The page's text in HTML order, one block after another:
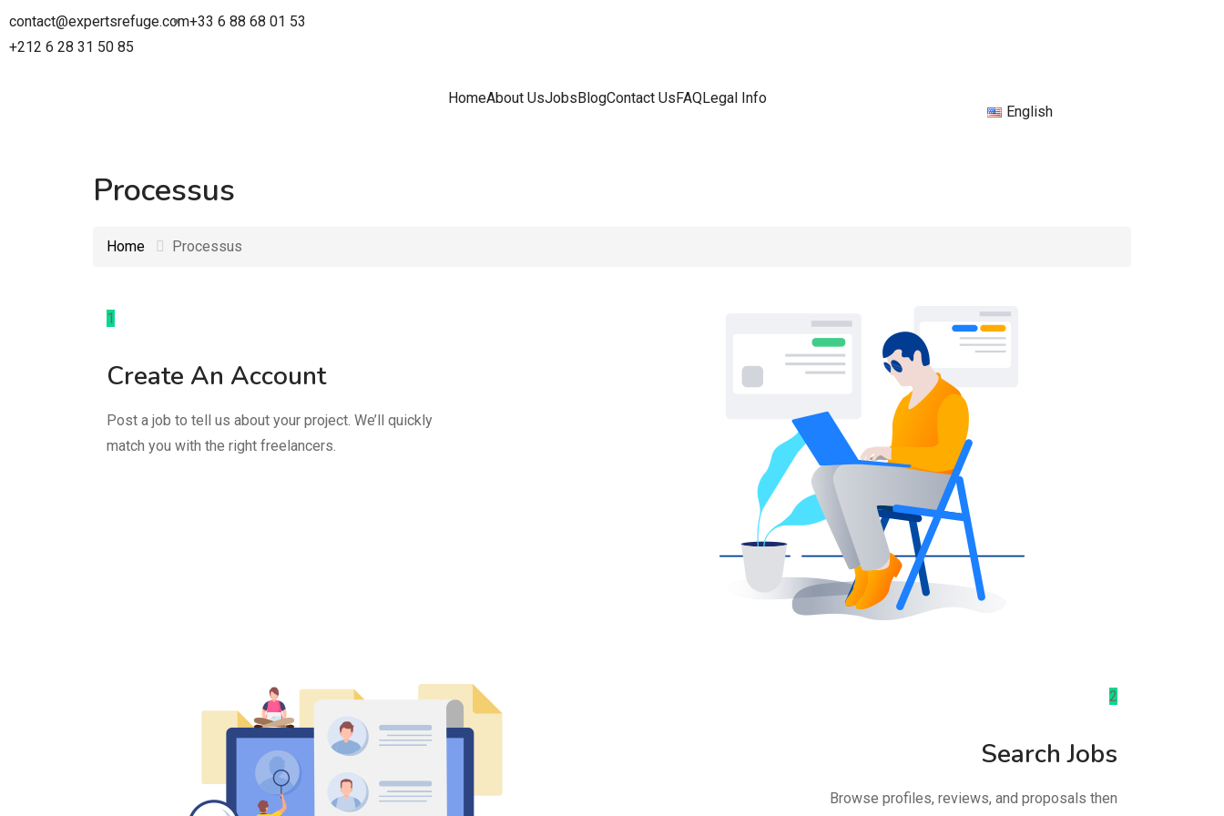
contact@expertsrefuge.com+33 6 88 68 01 53
+212 6 28 31 50 85
HomeAbout UsJobsBlogContact UsFAQLegal Info
English
Processus
Home Processus
1
Create An Account
Post a job to tell us about your project. We’ll quickly
match you with the right freelancers.
2
Search Jobs
Browse profiles, reviews, and proposals then